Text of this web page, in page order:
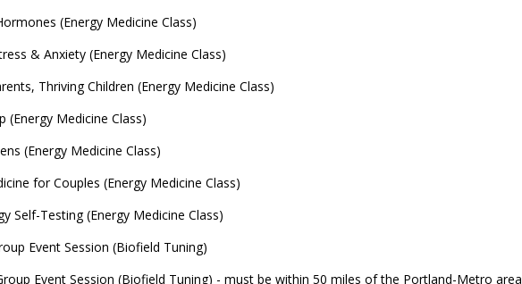
(Energy Medicine Class)
& Anxiety (Energy Medicine Class)
Thriving Children (Energy Medicine Class)
(Energy Medicine Class)
(Energy Medicine Class)
for Couples (Energy Medicine Class)
Self-Testing (Energy Medicine Class)
Event Session (Biofield Tuning)
In-Person Group Event Session (Biofield Tuning) - must be within 50 miles of the Portland-Metro area